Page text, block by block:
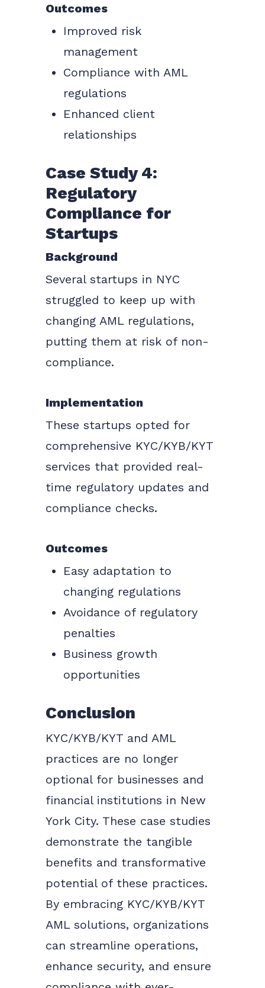
Outcomes
Improved risk
management
Compliance with AML
regulations
Enhanced client
relationships
Case Study 4:
Regulatory
Compliance for
Startups
Background
Several startups in NYC
struggled to keep up with
changing AML regulations,
putting them at risk of non-
compliance.
Implementation
These startups opted for
comprehensive KYC/KYB/KYT
services that provided real-
time regulatory updates and
compliance checks.
Outcomes
Easy adaptation to
changing regulations
Avoidance of regulatory
penalties
Business growth
opportunities
Conclusion
KYC/KYB/KYT and AML
practices are no longer
optional for businesses and
financial institutions in New
York City. These case studies
demonstrate the tangible
benefits and transformative
potential of these practices.
By embracing KYC/KYB/KYT
AML solutions, organizations
can streamline operations,
enhance security, and ensure